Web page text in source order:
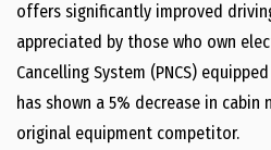
offers significantly improved
appreciated by those who own
Cancelling System (PNCS)
has shown a 5% decrease in cabin
original equipment competitor.